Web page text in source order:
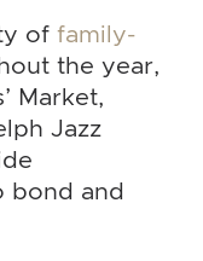
of family-
the year,
Market,
Jazz
bond and